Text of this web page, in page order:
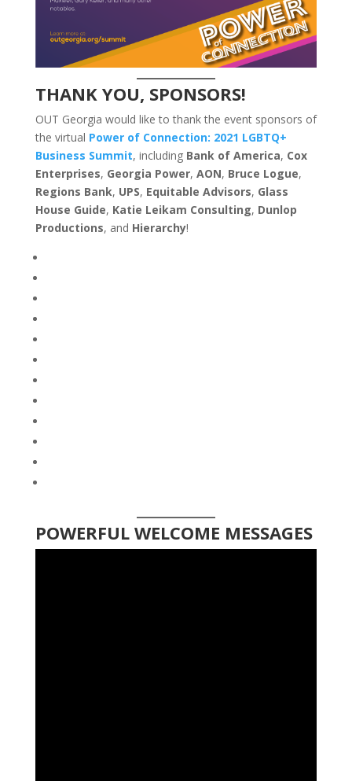
THANK YOU, SPONSORS!
OUT Georgia would like to thank the event sponsors of
the virtual Power of Connection: 2021 LGBTQ+
Business Summit, including Bank of America, Cox
Enterprises, Georgia Power, AON, Bruce Logue,
Regions Bank, UPS, Equitable Advisors, Glass
House Guide, Katie Leikam Consulting, Dunlop
Productions, and Hierarchy!
POWERFUL WELCOME MESSAGES